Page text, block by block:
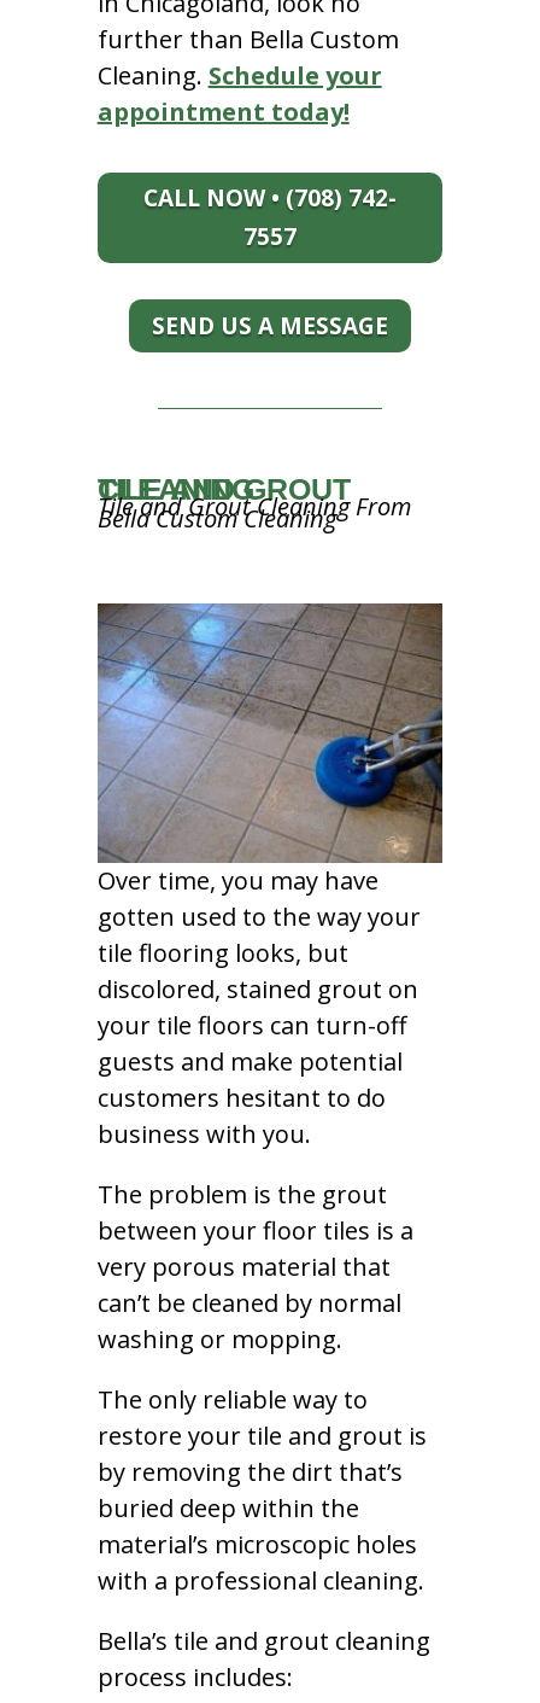
further than Bella Custom
Cleaning. Schedule your
appointment today!
CALL NOW • (708) 742-
7557
SEND US A MESSAGE
TILE AND GROUT CLEANING
Tile and Grout Cleaning From
Bella Custom Cleaning
Over time, you may have
gotten used to the way your
tile flooring looks, but
discolored, stained grout on
your tile floors can turn-off
guests and make potential
customers hesitant to do
business with you.
The problem is the grout
between your floor tiles is a
very porous material that
can’t be cleaned by normal
washing or mopping.
The only reliable way to
restore your tile and grout is
by removing the dirt that’s
buried deep within the
material’s microscopic holes
with a professional cleaning.
Bella’s tile and grout cleaning
process includes: